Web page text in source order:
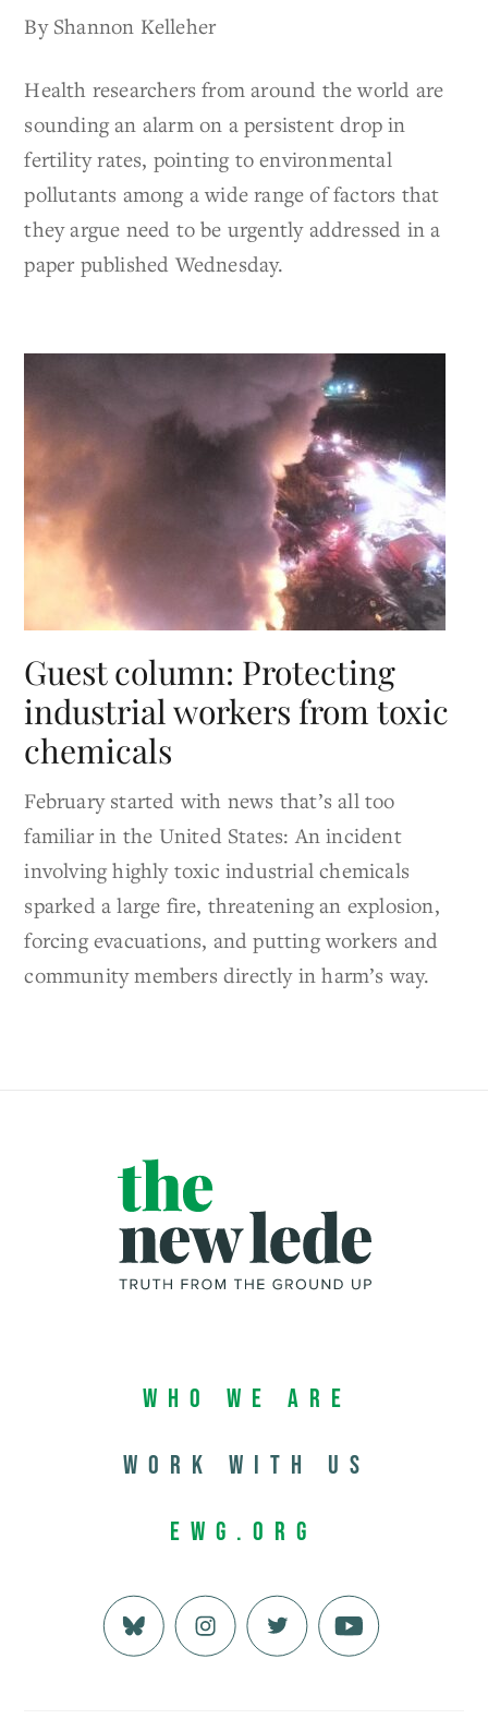
By Shannon Kelleher
Health researchers from around the world are
sounding an alarm on a persistent drop in
fertility rates, pointing to environmental
pollutants among a wide range of factors that
they argue need to be urgently addressed in a
paper published Wednesday.
Guest column: Protecting
industrial workers from toxic
chemicals
February started with news that’s all too
familiar in the United States: An incident
involving highly toxic industrial chemicals
sparked a large fire, threatening an explosion,
forcing evacuations, and putting workers and
community members directly in harm’s way.
Who We Are
Work with us
EWG.org